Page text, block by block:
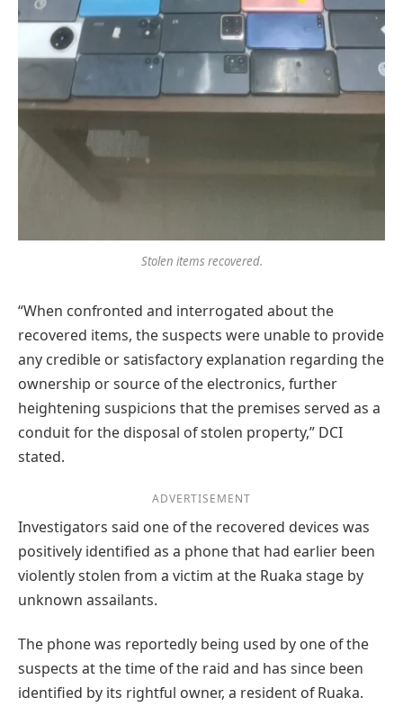
Stolen items recovered.
“When confronted and interrogated about the
recovered items, the suspects were unable to provide
any credible or satisfactory explanation regarding the
ownership or source of the electronics, further
heightening suspicions that the premises served as a
conduit for the disposal of stolen property,” DCI
stated.
ADVERTISEMENT
Investigators said one of the recovered devices was
positively identified as a phone that had earlier been
violently stolen from a victim at the Ruaka stage by
unknown assailants.
The phone was reportedly being used by one of the
suspects at the time of the raid and has since been
identified by its rightful owner, a resident of Ruaka.